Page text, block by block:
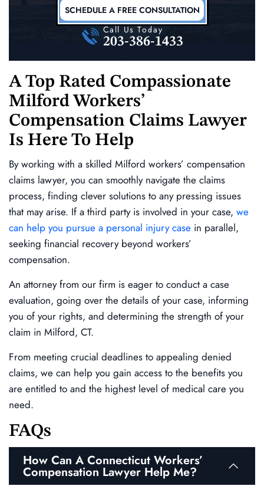
SCHEDULE A FREE CONSULTATION
Call Us Today
203-386-1433
A Top Rated Compassionate
Milford Workers’
Compensation Claims Lawyer
Is Here To Help
By working with a skilled Milford workers’ compensation
claims lawyer, you can smoothly navigate the claims
process, finding clever solutions to any pressing issues
that may arise. If a third party is involved in your case, we
can help you pursue a personal injury case in parallel,
seeking financial recovery beyond workers’
compensation.
An attorney from our firm is eager to conduct a case
evaluation, going over the details of your case, informing
you of your rights, and determining the strength of your
claim in Milford, CT.
From meeting crucial deadlines to appealing denied
claims, we can help you gain access to the benefits you
are entitled to and the highest level of medical care you
need.
FAQs
How Can A Connecticut Workers’
Compensation Lawyer Help Me?